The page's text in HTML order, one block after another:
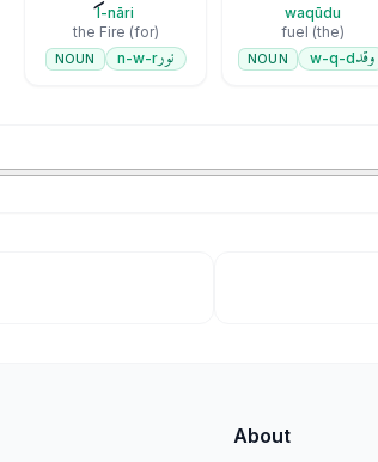
waqūdu
(the) fuel
وقدw-q-d
NOUN
l-nāri
(for) the Fire
نورn-w-r
NOUN
About